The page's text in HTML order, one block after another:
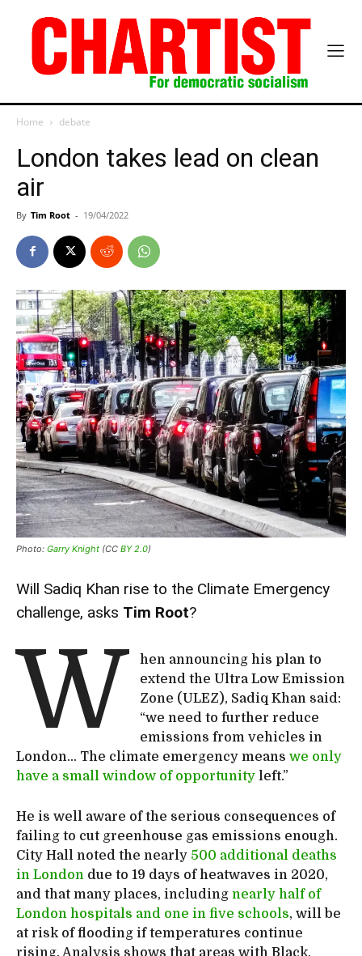
Home debate
London takes lead on clean
air
By Tim Root - 19/04/2022
Photo: Garry Knight (CC BY 2.0)
Will Sadiq Khan rise to the Climate Emergency
challenge, asks Tim Root?
W
hen announcing his plan to
extend the Ultra Low Emission
Zone (ULEZ), Sadiq Khan said:
“we need to further reduce
emissions from vehicles in
London… The climate emergency means we only
have a small window of opportunity left.”
He is well aware of the serious consequences of
failing to cut greenhouse gas emissions enough.
City Hall noted the nearly 500 additional deaths
in London due to 19 days of heatwaves in 2020,
and that many places, including nearly half of
London hospitals and one in five schools, will be
at risk of flooding if temperatures continue
rising. Analysis shows that areas with Black,